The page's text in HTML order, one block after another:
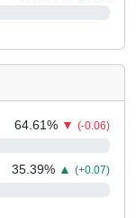
64.61% ▼ (-0.06)
35.39% ▲ (+0.07)